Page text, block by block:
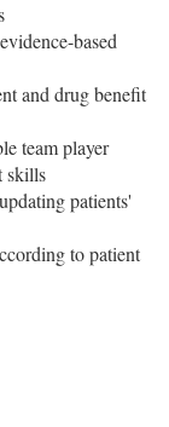
based
and drug benefit
team player
skills
patients'
to patient